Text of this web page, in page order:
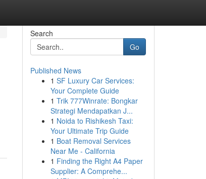
Search
Go
Published News
1 SF Luxury Car Services:
Your Complete Guide
1 Trik 777Winrate: Bongkar
Strategi Mendapatkan J...
1 Noida to Rishikesh Taxi:
Your Ultimate Trip Guide
1 Boat Removal Services
Near Me - California
1 Finding the Right A4 Paper
Supplier: A Comprehe...